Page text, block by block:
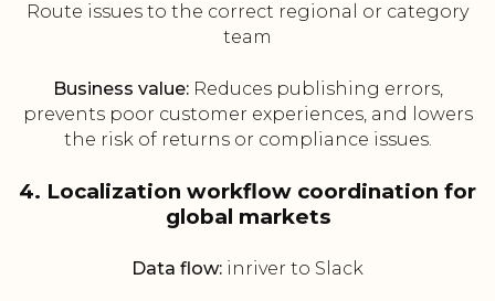
Route issues to the correct regional or category
team
Business value:Reduces publishing errors,
prevents poor customer experiences, and lowers
the risk of returns or compliance issues.
4. Localization workflow coordination for
global markets
Data flow: inriver to Slack